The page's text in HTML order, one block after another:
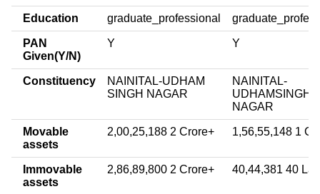
Education graduate_professional
PAN
Given(Y/N)
Y Y
Constituency
NAINITAL-UDHAM
SINGH NAGAR
NAINITAL-
UDHAMSINGH
NAGAR
Movable
assets
2,00,25,188 2 Crore+ 1,56,55,148 1
Immovable
assets
2,86,89,800 2 Crore+ 40,44,381 40